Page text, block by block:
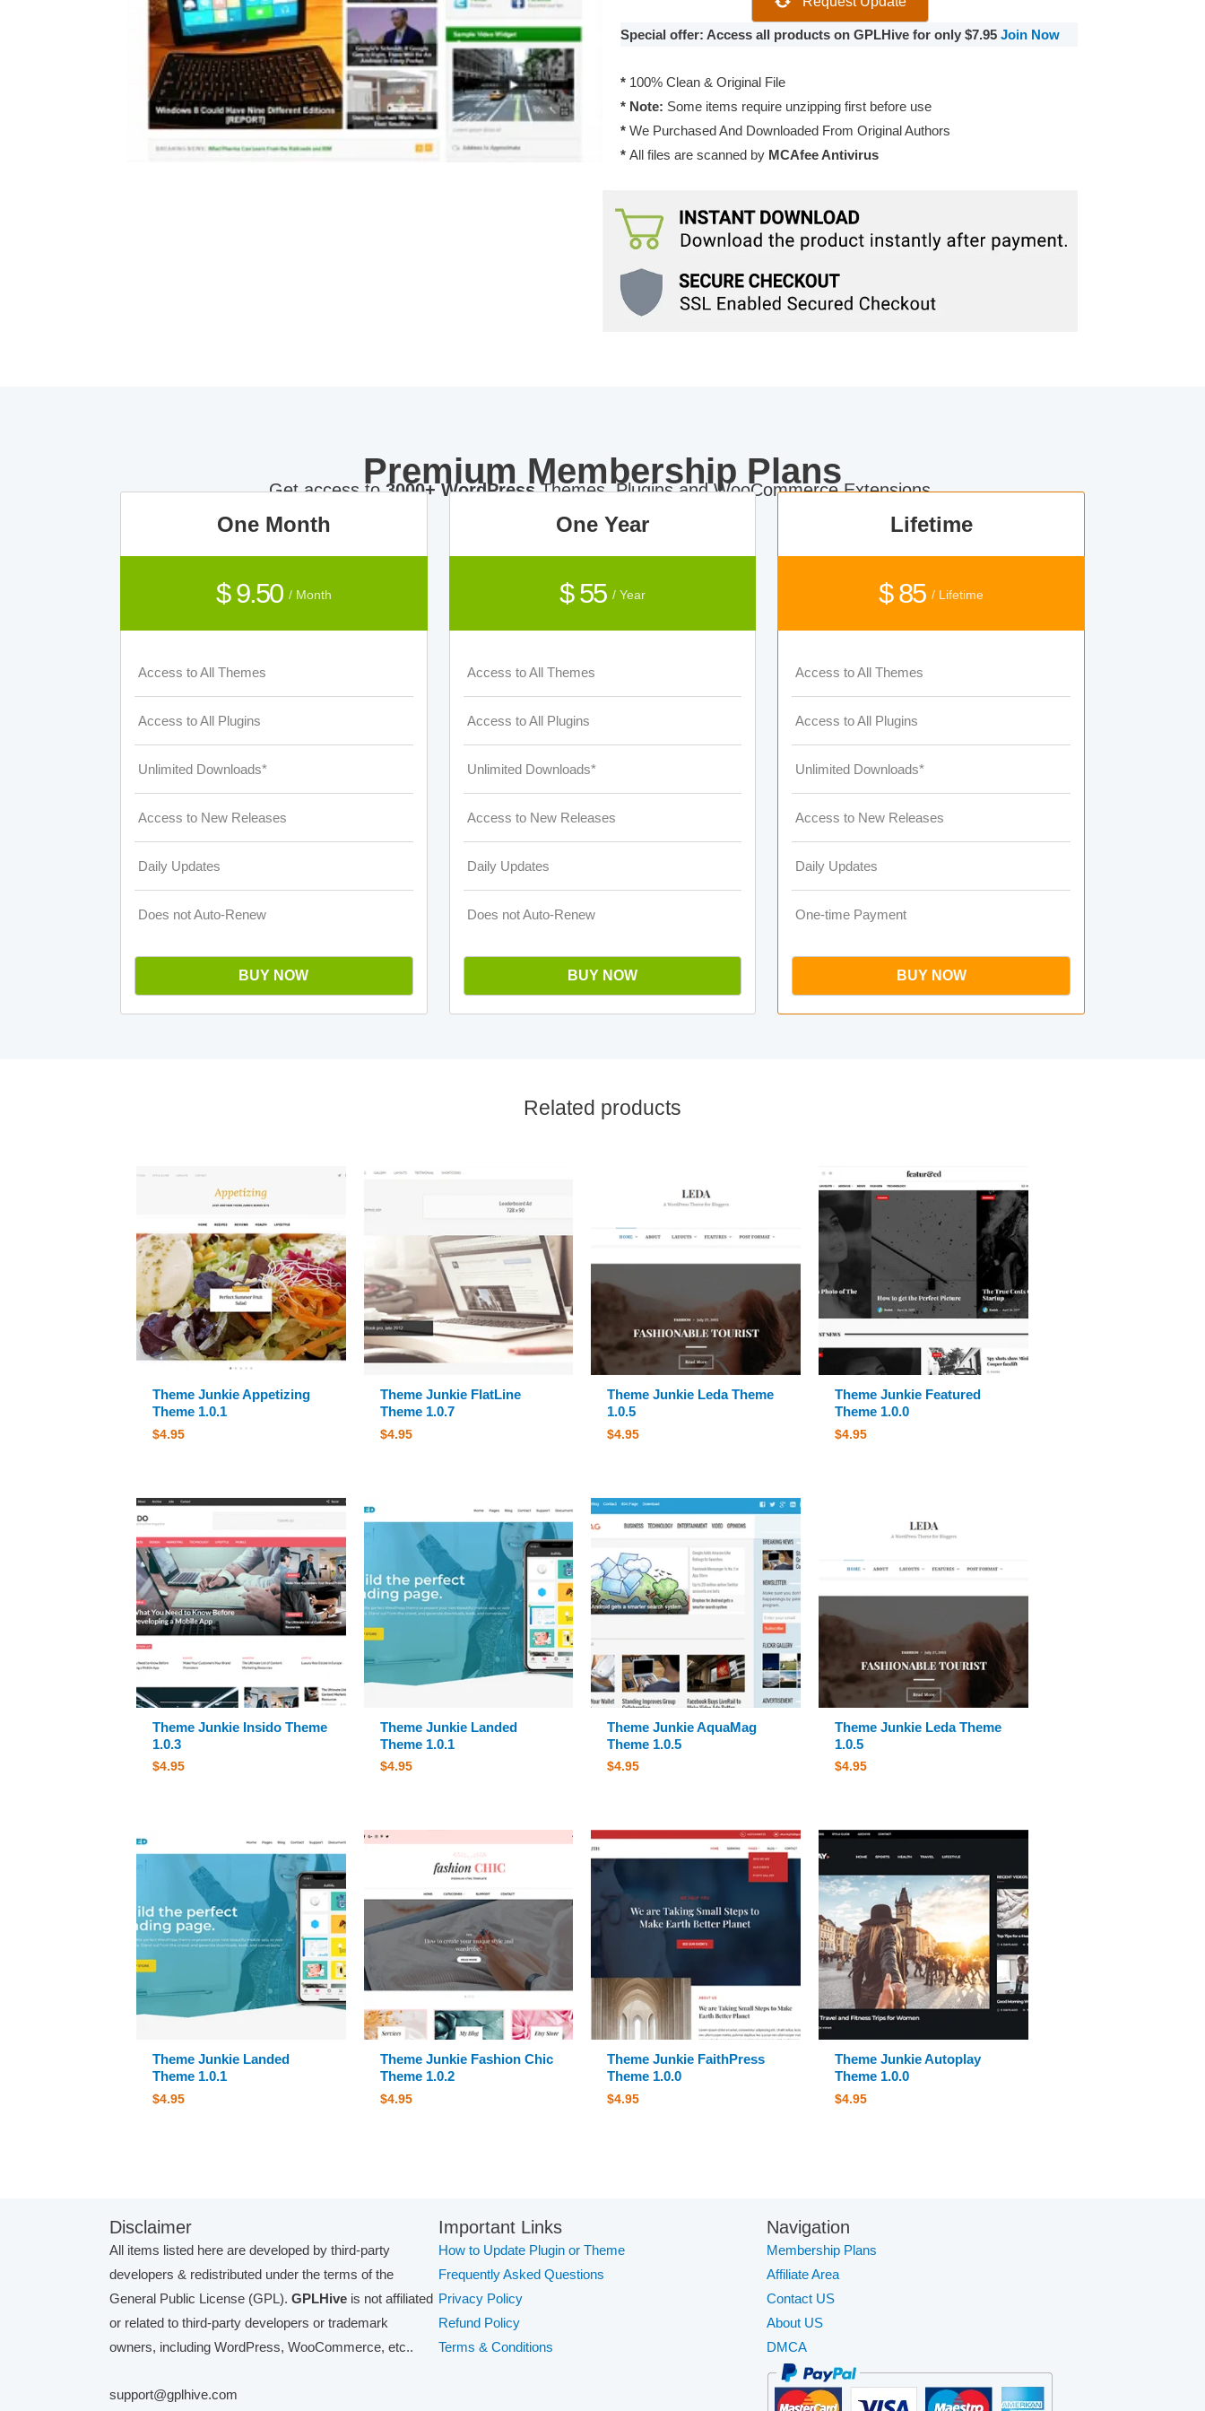
Resizable
Theme
quantity
Special offer: Access all products on GPLHive for only $7.95 Join Now
* 100% Clean & Original File
* Note: Some items require unzipping first before use
* We Purchased And Downloaded From Original Authors
* All files are scanned by MCAfee Antivirus
Premium Membership Plans
Get access to3000+ WordPressThemes, Plugins and WooCommerce Extensions.
One Month
$ 9.50 / Month
Access to All Themes
Access to All Plugins
Unlimited Downloads*
Access to New Releases
Daily Updates
Does not Auto-Renew
BUY NOW
One Year
$ 55 / Year
Access to All Themes
Access to All Plugins
Unlimited Downloads*
Access to New Releases
Daily Updates
Does not Auto-Renew
BUY NOW
Lifetime
$ 85/ Lifetime
Access to All Themes
Access to All Plugins
Unlimited Downloads*
Access to New Releases
Daily Updates
One-time Payment
BUY NOW
Related products
Theme Junkie Appetizing
Theme 1.0.1
$4.95
Theme Junkie FlatLine
Theme 1.0.7
$4.95
Theme Junkie Leda Theme
1.0.5
$4.95
Theme Junkie Featured
Theme 1.0.0
$4.95
Theme Junkie Insido Theme
1.0.3
$4.95
Theme Junkie Landed
Theme 1.0.1
$4.95
Theme Junkie AquaMag
Theme 1.0.5
$4.95
Theme Junkie Leda Theme
1.0.5
$4.95
Theme Junkie Landed
Theme 1.0.1
$4.95
Theme Junkie Fashion Chic
Theme 1.0.2
$4.95
Theme Junkie FaithPress
Theme 1.0.0
$4.95
Theme Junkie Autoplay
Theme 1.0.0
$4.95
Disclaimer
All items listed here are developed by third-party
developers & redistributed under the terms of the
General Public License (GPL). GPLHive is not affiliated
or related to third-party developers or trademark
owners, including WordPress, WooCommerce, etc..
support@gplhive.com
Important Links
How to Update Plugin or Theme
Frequently Asked Questions
Privacy Policy
Refund Policy
Terms & Conditions
Navigation
Membership Plans
Affiliate Area
Contact US
About US
DMCA